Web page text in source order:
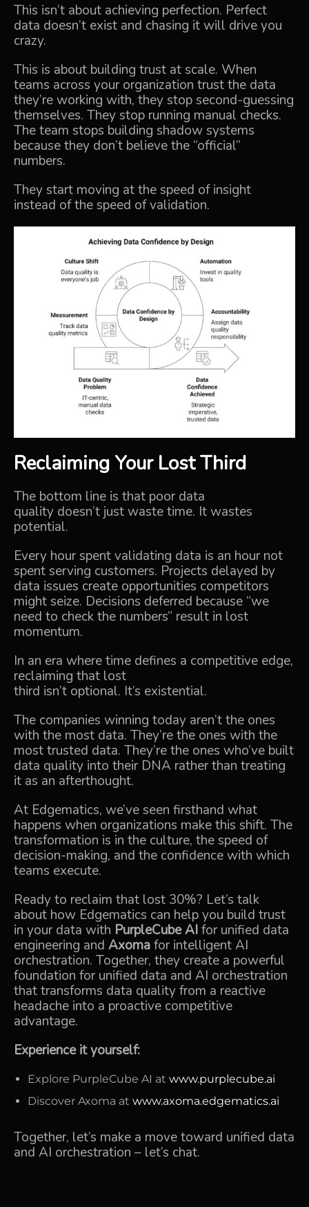
This isn’t about achieving perfection. Perfect
data doesn’t exist and chasing it will drive you
crazy.
This is about building trust at scale. When
teams across your organization trust the data
they’re working with, they stop second-guessing
themselves. They stop running manual checks.
The team stops building shadow systems
because they don’t believe the “official”
numbers.
They start moving at the speed of insight
instead of the speed of validation.
Reclaiming Your Lost Third
The bottom line is that poor data
quality doesn’t just waste time. It wastes
potential.
Every hour spent validating data is an hour not
spent serving customers. Projects delayed by
data issues create opportunities competitors
might seize. Decisions deferred because “we
need to check the numbers” result in lost
momentum.
In an era where time defines a competitive edge,
reclaiming that lost
third isn’t optional. It’s existential.
The companies winning today aren’t the ones
with the most data. They’re the ones with the
most trusted data. They’re the ones who’ve built
data quality into their DNA rather than treating
it as an afterthought.
At Edgematics, we’ve seen firsthand what
happens when organizations make this shift. The
transformation is in the culture, the speed of
decision-making, and the confidence with which
teams execute.
Ready to reclaim that lost 30%? Let’s talk
about how Edgematics can help you build trust
in your data with PurpleCube AIfor unified data
engineering and Axomafor intelligent AI
orchestration. Together, they create a powerful
foundation for unified data and AI orchestration
that transforms data quality from a reactive
headache into a proactive competitive
advantage.
Experience it yourself:
Explore PurpleCube AI at www.purplecube.ai
Discover Axoma at www.axoma.edgematics.ai
Together, let’s make a move toward unified data
and AI orchestration – let’s chat.